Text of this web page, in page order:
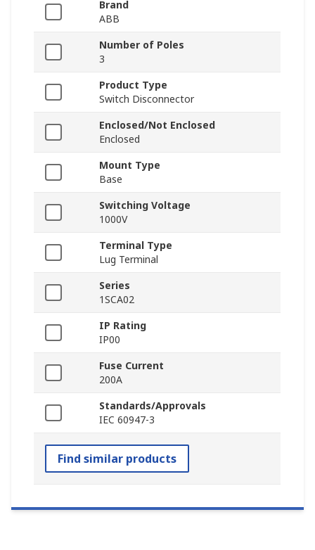
Brand
ABB
Number of Poles
3
Product Type
Switch Disconnector
Enclosed/Not Enclosed
Enclosed
Mount Type
Base
Switching Voltage
1000V
Terminal Type
Lug Terminal
Series
1SCA02
IP Rating
IP00
Fuse Current
200A
Standards/Approvals
IEC 60947-3
Find similar products